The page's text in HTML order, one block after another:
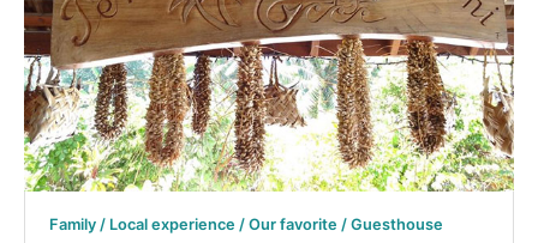
Family / Local experience / Our favorite / Guesthouse